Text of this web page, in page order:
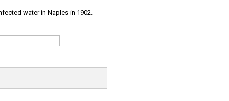
water in Naples in 1902.